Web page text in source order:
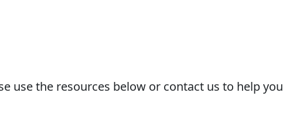
use the resources below or contact us to help